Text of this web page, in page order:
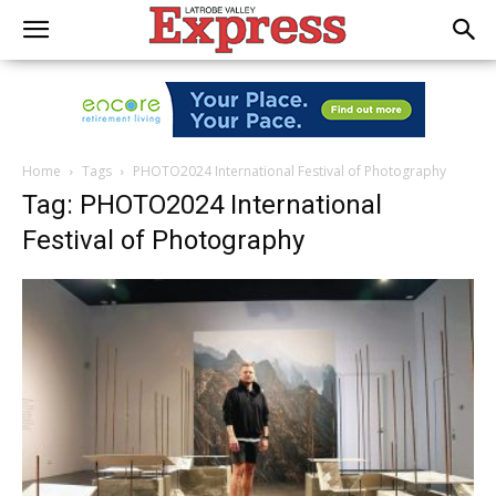
Home Tags PHOTO2024 International Festival of Photography
Tag: PHOTO2024 International
Festival of Photography